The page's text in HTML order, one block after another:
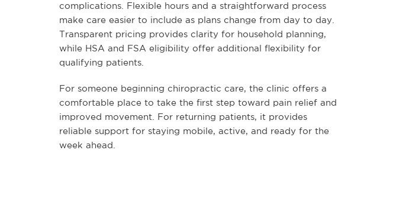
complications. Flexible hours and a straightforward process
make care easier to include as plans change from day to day.
Transparent pricing provides clarity for household planning,
while HSA and FSA eligibility offer additional flexibility for
qualifying patients.
For someone beginning chiropractic care, the clinic offers a
comfortable place to take the first step toward pain relief and
improved movement. For returning patients, it provides
reliable support for staying mobile, active, and ready for the
week ahead.